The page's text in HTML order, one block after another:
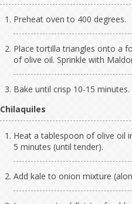
Preheat oven to 400 degrees.
Place tortilla triangles onto a
of olive oil. Sprinkle with
Bake until crisp 10-15 minutes.
Chilaquiles
Heat a tablespoon of olive oil
5 minutes (until tender).
Add kale to onion mixture